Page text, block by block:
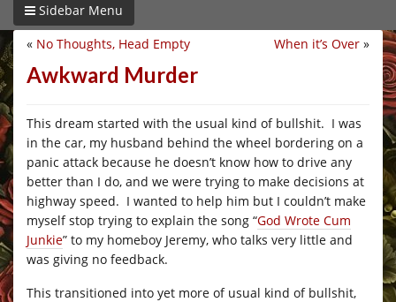
Sidebar Menu
When it’s Over »
« No Thoughts, Head Empty
Awkward Murder
This dream started with the usual kind of bullshit. I was
in the car, my husband behind the wheel bordering on a
panic attack because he doesn’t know how to drive any
better than I do, and we were trying to make decisions at
highway speed. I wanted to help him but I couldn’t make
myself stop trying to explain the song “God Wrote Cum
Junkie” to my homeboy Jeremy, who talks very little and
was giving no feedback.
This transitioned into yet more of usual kind of bullshit,